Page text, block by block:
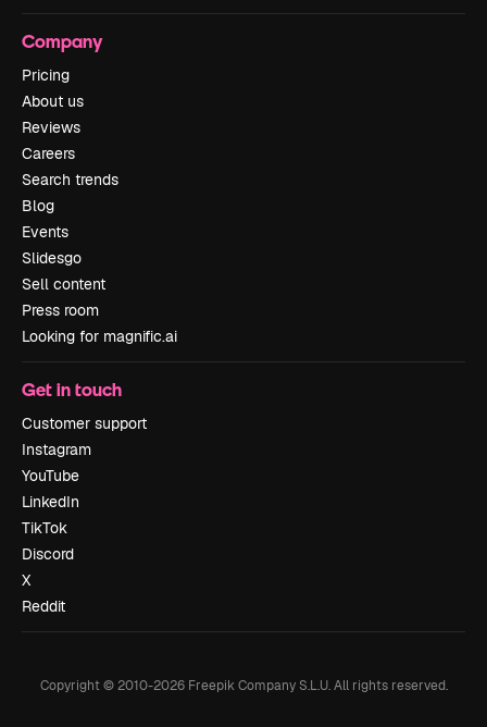
Company
Pricing
About us
Reviews
Careers
Search trends
Blog
Events
Slidesgo
Sell content
Press room
Looking for magnific.ai
Get in touch
Customer support
Instagram
YouTube
LinkedIn
TikTok
Discord
X
Reddit
Copyright © 2010-2026Freepik Company S.L.U. All rights reserved.